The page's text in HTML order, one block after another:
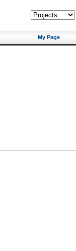
My Page